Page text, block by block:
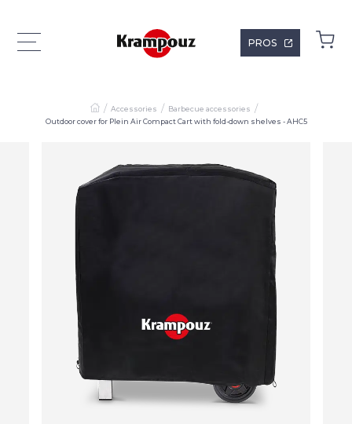
PROS
Accessories
Barbecue accessories
Outdoor cover for Plein Air Compact Cart with fold-down shelves - AHC5